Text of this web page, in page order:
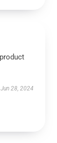
Jun 28, 2024